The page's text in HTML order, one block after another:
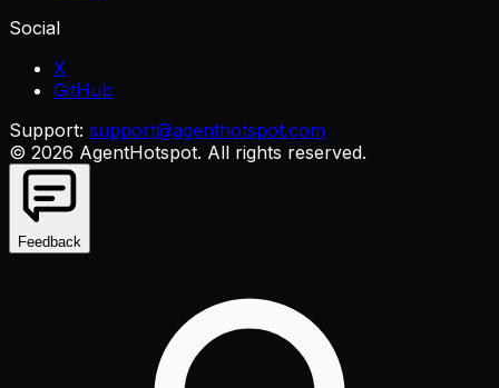
Social
X
GitHub
Support: support@agenthotspot.com
© 2026 AgentHotspot. All rights reserved.
Feedback